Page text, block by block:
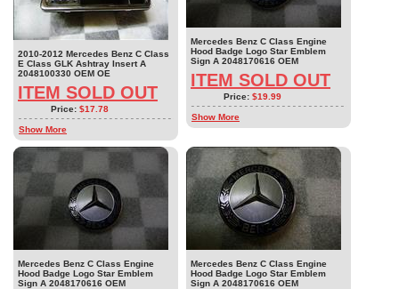
2010-2012 Mercedes Benz C Class
E Class GLK Ashtray Insert A
2048100330 OEM OE
ITEM SOLD OUT
Price: $17.78
Show More
Mercedes Benz C Class Engine
Hood Badge Logo Star Emblem
Sign A 2048170616 OEM
ITEM SOLD OUT
Price: $19.99
Show More
Mercedes Benz C Class Engine
Hood Badge Logo Star Emblem
Sign A 2048170616 OEM
Mercedes Benz C Class Engine
Hood Badge Logo Star Emblem
Sign A 2048170616 OEM